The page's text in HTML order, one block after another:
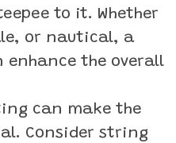
to it. Whether
or nautical, a
enhance the overall
can make the
Consider string